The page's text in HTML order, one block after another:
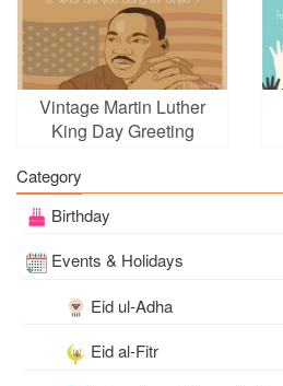
Vintage Martin Luther
King Day Greeting
Category
Birthday
Events & Holidays
Eid ul-Adha
Eid al-Fitr